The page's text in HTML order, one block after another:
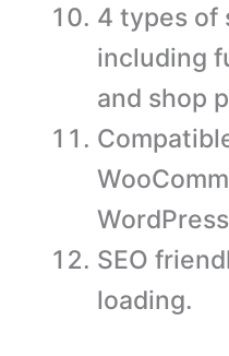
4 types of
including
and shop
SEO
loading.